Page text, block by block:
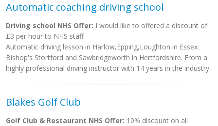
Automatic coaching driving school
Driving school NHS Offer: I would like to offered a discount of
£3 per hour to NHS staff
Automatic driving lesson in Harlow,Epping,Loughton in Essex.
Bishop's Stortford and Sawbridgeworth in Hertfordshire. From a
highly professional driving instructor with 14 years in the industry.
Blakes Golf Club
Golf Club & Restaurant NHS Offer: 10% discount on all